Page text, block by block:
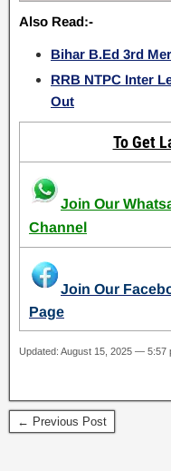
Also Read:-
Bihar B.Ed 3rd
RRB NTPC Inter
Out
To Get
Join Our
Channel
Join Our
Page
Updated: August 15, 2025 — 5:57
← Previous Post